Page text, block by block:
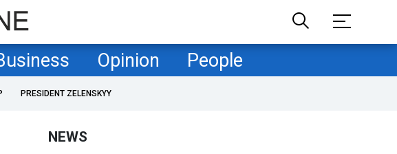
Opinion People
PRESIDENT ZELENSKYY
NEWS